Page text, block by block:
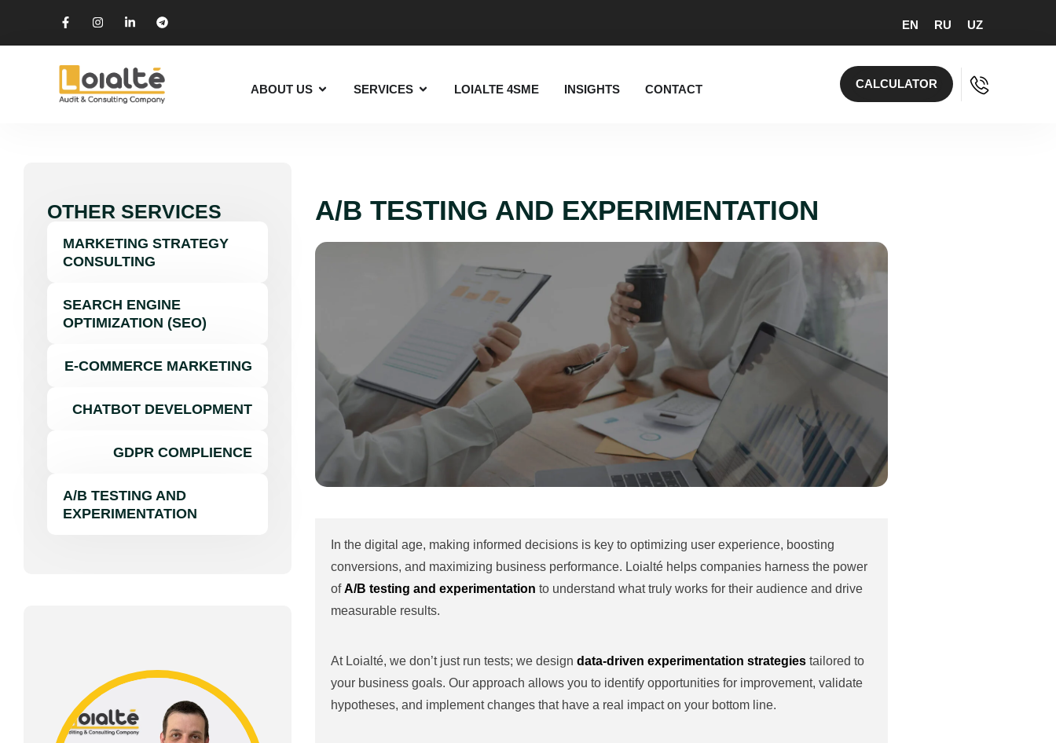
EN RU UZ
ABOUT US SERVICES LOIALTE 4SME INSIGHTS CONTACT CALCULATOR
OTHER SERVICES
MARKETING STRATEGY
CONSULTING
SEARCH ENGINE
OPTIMIZATION (SEO)
E-COMMERCE MARKETING
CHATBOT DEVELOPMENT
GDPR COMPLIENCE
A/B TESTING AND
EXPERIMENTATION
A/B TESTING AND EXPERIMENTATION
In the digital age, making informed decisions is key to optimizing user experience, boosting
conversions, and maximizing business performance. Loialté helps companies harness the power
ofA/B testing and experimentation to understand what truly works for their audience and drive
measurable results.
At Loialté, we don’t just run tests; we designdata-driven experimentation strategies tailored to
your business goals. Our approach allows you to identify opportunities for improvement, validate
hypotheses, and implement changes that have a real impact on your bottom line.